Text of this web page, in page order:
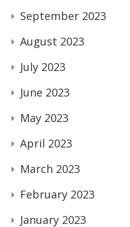
September 2023
August 2023
July 2023
June 2023
May 2023
April 2023
March 2023
February 2023
January 2023